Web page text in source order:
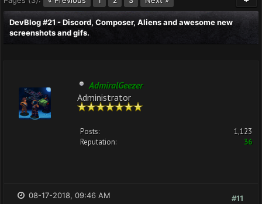
DevBlog #21 - Discord, Composer, Aliens and awesome new
screenshots and gifs.
AdmiralGeezer
Administrator
Posts:
1,123
Reputation:
36
#11
08-17-2018, 09:46 AM